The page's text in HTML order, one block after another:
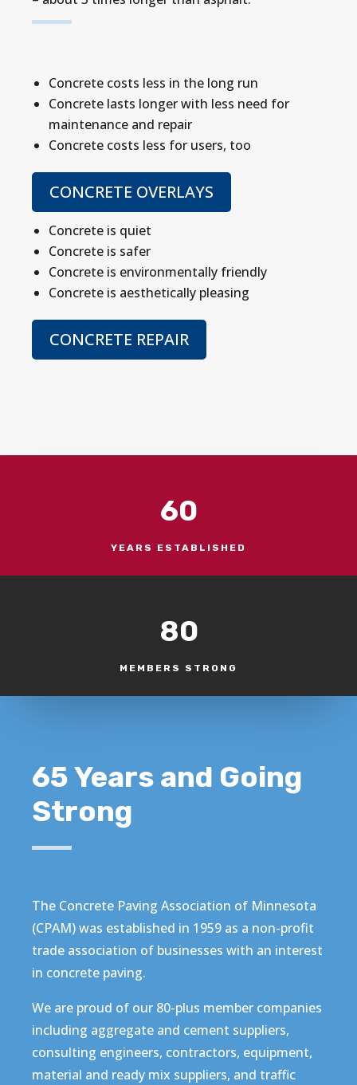
Concrete costs less in the long run
Concrete lasts longer with less need for
maintenance and repair
Concrete costs less for users, too
CONCRETE OVERLAYS
Concrete is quiet
Concrete is safer
Concrete is environmentally friendly
Concrete is aesthetically pleasing
CONCRETE REPAIR
60
YEARS ESTABLISHED
80
MEMBERS STRONG
65 Years and Going
Strong
The Concrete Paving Association of Minnesota
(CPAM) was established in 1959 as a non-profit
trade association of businesses with an interest
in concrete paving.
We are proud of our 80-plus member companies
including aggregate and cement suppliers,
consulting engineers, contractors, equipment,
material and ready mix suppliers, and traffic